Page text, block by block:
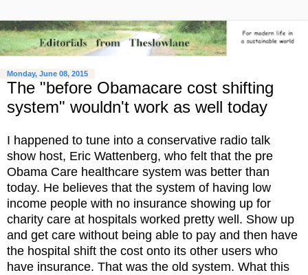
Monday, June 08, 2015
The "before Obamacare cost shifting
system" wouldn't work as well today
I happened to tune into a conservative radio talk
show host, Eric Wattenberg, who felt that the pre
Obama Care healthcare system was better than
today. He believes that the system of having low
income people with no insurance showing up for
charity care at hospitals worked pretty well. Show up
and get care without being able to pay and then have
the hospital shift the cost onto its other users who
have insurance. That was the old system. What this